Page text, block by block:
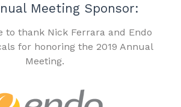
Meeting Sponsor:
to thank Nick Ferrara and Endo
for honoring the 2019 Annual
Meeting.